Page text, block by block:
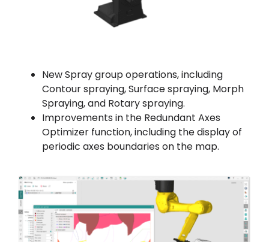
New Spray group operations, including
Contour spraying, Surface spraying, Morph
Spraying, and Rotary spraying.
Improvements in the Redundant Axes
Optimizer function, including the display of
periodic axes boundaries on the map.